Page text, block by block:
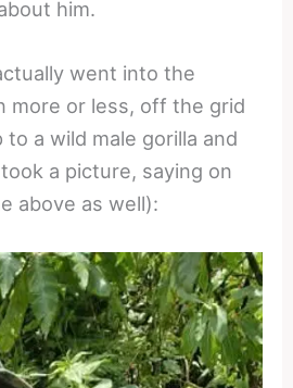
him.
went into the
more or less, off the grid
a wild male gorilla and
a picture, saying on
above as well):